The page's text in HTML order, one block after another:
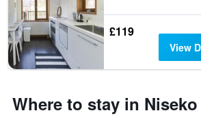
£119
View
Where to stay in Niseko